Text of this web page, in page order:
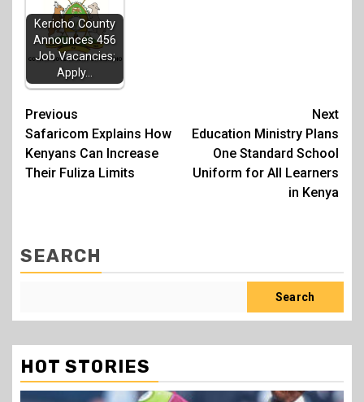
Kericho County
Announces 456
Job Vacancies;
Apply…
Post
navigation
Previous
Safaricom Explains How
Kenyans Can Increase
Their Fuliza Limits
Next
Education Ministry Plans
One Standard School
Uniform for All Learners
in Kenya
SEARCH
Search
HOT STORIES